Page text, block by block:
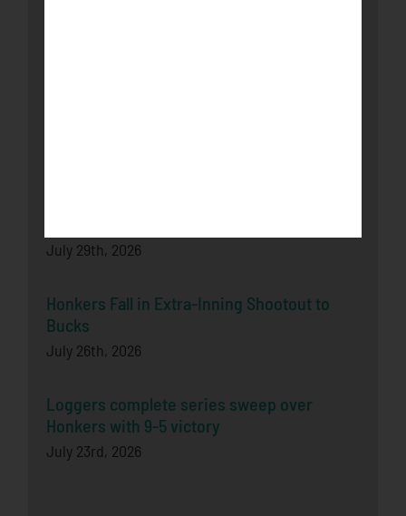
July 29th, 2026
Honkers Fall in Extra-Inning Shootout to
Bucks
July 26th, 2026
Loggers complete series sweep over
Honkers with 9-5 victory
July 23rd, 2026